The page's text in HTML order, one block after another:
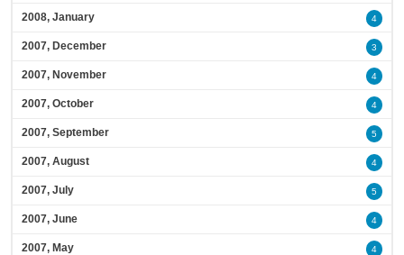
2008, January 4
2007, December 3
2007, November 4
2007, October 4
2007, September 5
2007, August 4
2007, July 5
2007, June 4
2007, May 4